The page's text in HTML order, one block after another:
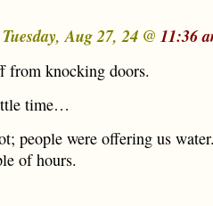
Aug 27, 24 @ 11:36
from knocking doors.
time…
people were offering us
of hours.